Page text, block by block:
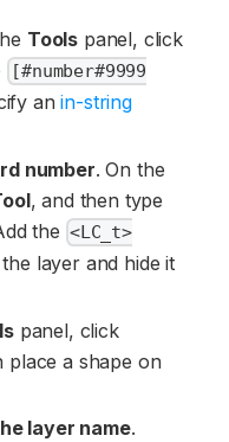
Tools panel, click
[#number#9999
anin-string
number. On the
, and then type
the <LC_t>
layer and hide it
panel, click
place a shape on
layer name.